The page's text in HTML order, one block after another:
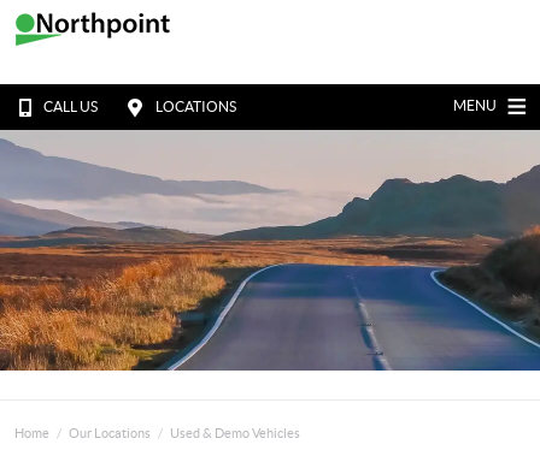
CALL US LOCATIONS MENU
Home Our Locations Used & Demo Vehicles